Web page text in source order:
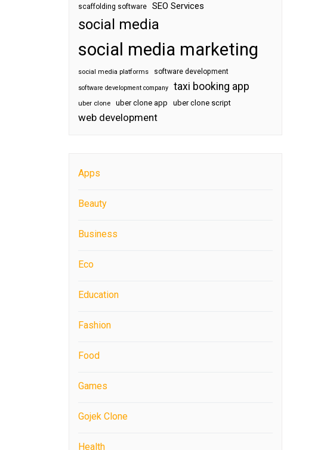
scaffolding software SEO Services
social media
social media marketing
social media platforms software development
software development company taxi booking app
uber clone uber clone app uber clone script
web development
Apps
Beauty
Business
Eco
Education
Fashion
Food
Games
Gojek Clone
Health